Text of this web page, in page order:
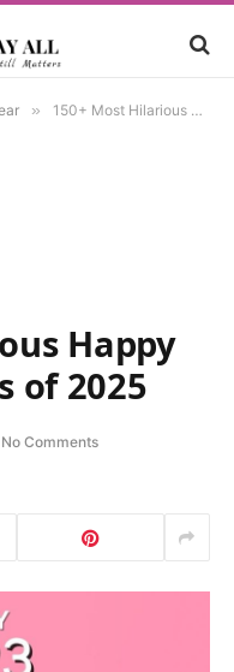
» 150+ Most Hilarious Happy New Year Memes of 2025
Happy
of 2025
No Comments